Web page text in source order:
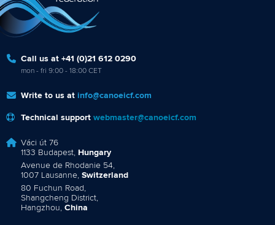
Call us at +41 (0)21 612 0290
mon - fri 9:00 - 18:00 CET
Write to us at info@canoeicf.com
Technical support webmaster@canoeicf.com
Váci út 76
1133 Budapest, Hungary
Avenue de Rhodanie 54,
1007 Lausanne, Switzerland
80 Fuchun Road,
Shangcheng District,
Hangzhou, China